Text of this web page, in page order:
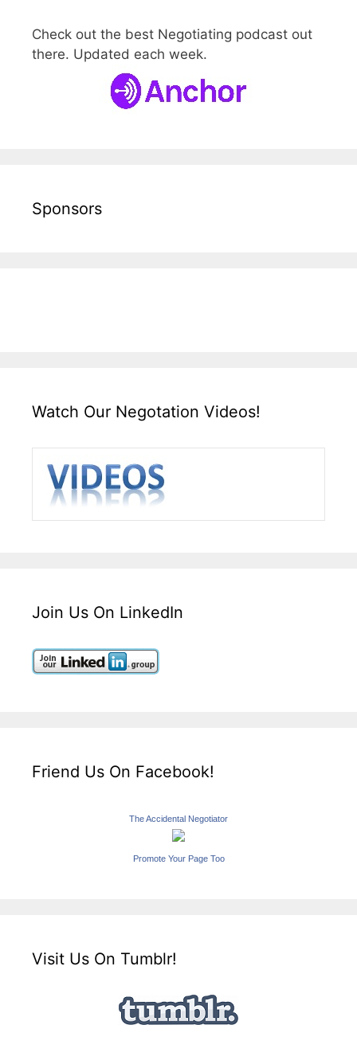
Check out the best Negotiating podcast out
there. Updated each week.
Sponsors
Watch Our Negotation Videos!
Join Us On LinkedIn
Friend Us On Facebook!
The Accidental Negotiator
Promote Your Page Too
Visit Us On Tumblr!